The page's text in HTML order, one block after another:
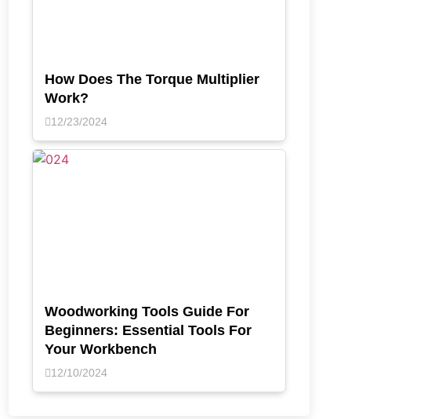
How Does The Torque Multiplier
Work?
12/23/2024
Woodworking Tools Guide For
Beginners: Essential Tools For
Your Workbench
12/10/2024